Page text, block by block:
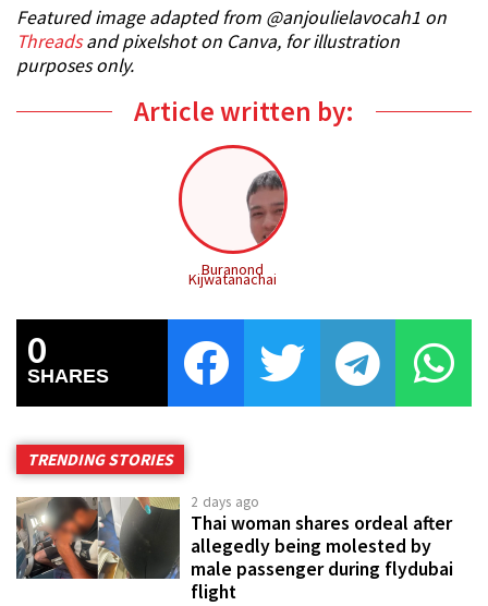
Featured image adapted from @anjoulielavocah1 on
Threadsand pixelshot on Canva, for illustration
purposes only.
Article written by:
Buranond
Kijwatanachai
0
SHARES
TRENDING STORIES
2 days ago
Thai woman shares ordeal after
allegedly being molested by
male passenger during flydubai
flight